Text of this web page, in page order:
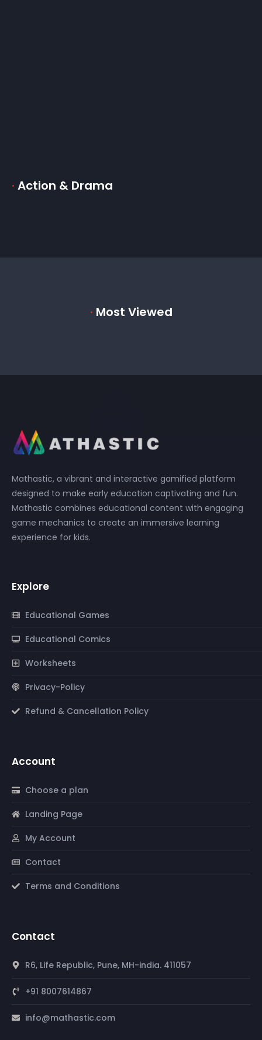
· Action & Drama
· Most Viewed
Mathastic, a vibrant and interactive gamified platform
designed to make early education captivating and fun.
Mathastic combines educational content with engaging
game mechanics to create an immersive learning
experience for kids.
Explore
Educational Games
Educational Comics
Worksheets
Privacy-Policy
Refund & Cancellation Policy
Account
Choose a plan
Landing Page
My Account
Contact
Terms and Conditions
Contact
R6, Life Republic, Pune, MH-india. 411057
+91 8007614867
info@mathastic.com